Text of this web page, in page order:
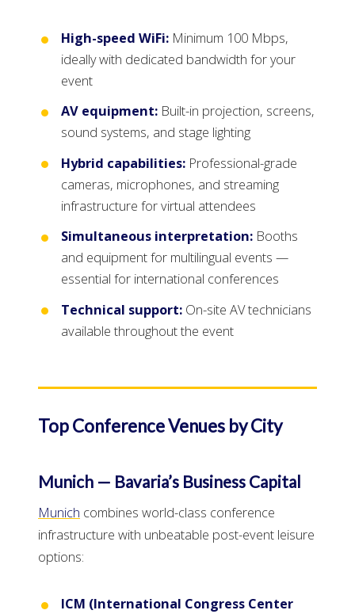
High-speed WiFi: Minimum 100 Mbps,
ideally with dedicated bandwidth for your
event
AV equipment: Built-in projection, screens,
sound systems, and stage lighting
Hybrid capabilities: Professional-grade
cameras, microphones, and streaming
infrastructure for virtual attendees
Simultaneous interpretation: Booths
and equipment for multilingual events —
essential for international conferences
Technical support: On-site AV technicians
available throughout the event
Top Conference Venues by City
Munich — Bavaria’s Business Capital
Munich combines world-class conference
infrastructure with unbeatable post-event leisure
options:
ICM (International Congress Center